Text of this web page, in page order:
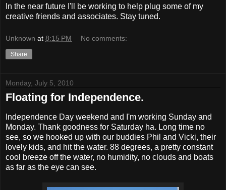
In the near future I'll be working to help plug some of my
creative friends and associates. Stay tuned.
Unknown at 8:15 PM No comments:
Share
Monday, July 5, 2010
Floating for Independence.
Independence Day weekend and I'm working Sunday and
Monday. Thank goodness for Saturday ha. Long time no
see, so we hooked up with our buddies Phil and Vicki, their
lovely kids, and hit the water. 88 degrees, a pretty constant
cool breeze off the water, no humidity, no clouds and boats
as far as the eye can see.